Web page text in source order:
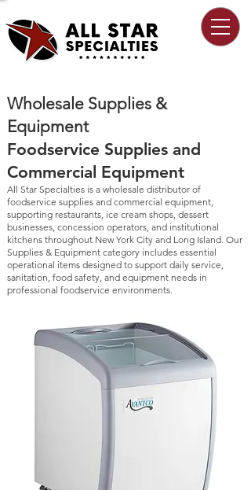
Wholesale Supplies &
Equipment
Foodservice Supplies and
Commercial Equipment
All Star Specialties is a wholesale distributor of
foodservice supplies and commercial equipment,
supporting restaurants, ice cream shops, dessert
businesses, concession operators, and institutional
kitchens throughout New York City and Long Island. Our
Supplies & Equipment category includes essential
operational items designed to support daily service,
sanitation, food safety, and equipment needs in
professional foodservice environments.